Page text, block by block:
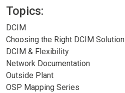
Topics:
DCIM
Choosing the Right DCIM Solution
DCIM & Flexibility
Network Documentation
Outside Plant
OSP Mapping Series